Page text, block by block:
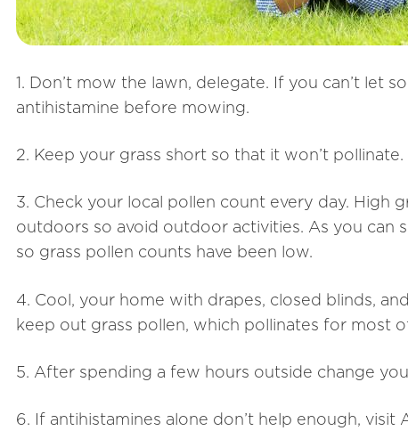
1. Don’t mow the lawn, delegate. If you can’t let
antihistamine before mowing.
2. Keep your grass short so that it won’t
3. Check your local pollen count every day. High
outdoors so avoid outdoor activities. As you can
so grass pollen counts have been low.
4. Cool, your home with drapes, closed blinds,
keep out grass pollen, which pollinates for most
5. After spending a few hours outside change
6. If antihistamines alone don’t help enough,